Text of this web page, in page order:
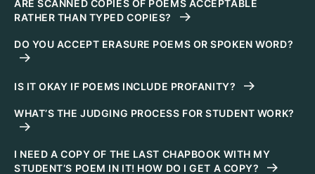
ARE SCANNED COPIES OF POEMS ACCEPTABLE
RATHER THAN TYPED COPIES?
DO YOU ACCEPT ERASURE POEMS OR SPOKEN WORD?
IS IT OKAY IF POEMS INCLUDE PROFANITY?
WHAT’S THE JUDGING PROCESS FOR STUDENT WORK?
I NEED A COPY OF THE LAST CHAPBOOK WITH MY
STUDENT’S POEM IN IT! HOW DO I GET A COPY?